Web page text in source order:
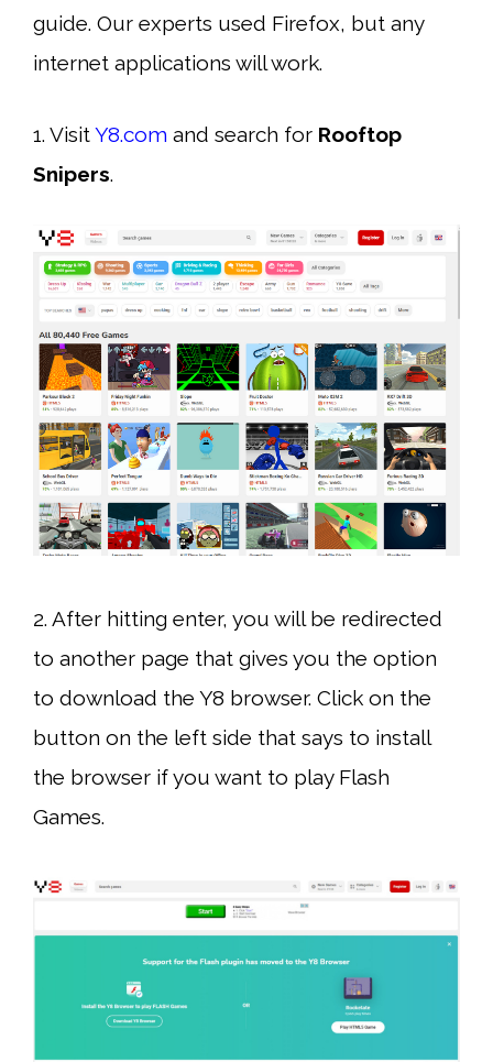
guide. Our experts used Firefox, but any
internet applications will work.
1. VisitY8.com and search for Rooftop
Snipers.
2. After hitting enter, you will be redirected
to another page that gives you the option
to download the Y8 browser. Click on the
button on the left side that says to install
the browser if you want to play Flash
Games.